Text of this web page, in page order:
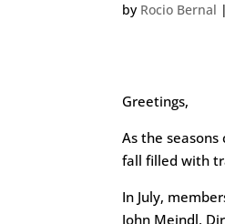
by Rocio Bernal
Greetings,
As the
fall filled with
In July,
John Meindl,